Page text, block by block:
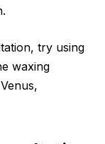
try using
waxing